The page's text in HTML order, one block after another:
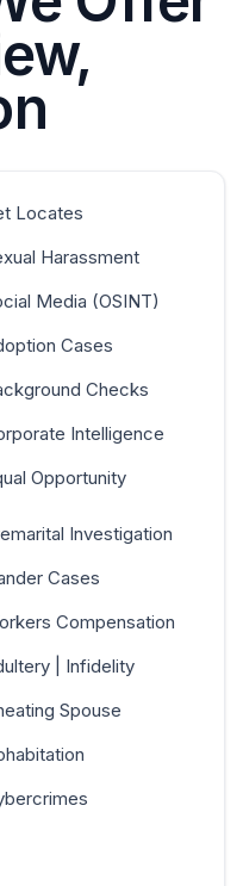
Locates
Harassment
Media (OSINT)
Cases
Checks
Intelligence
Opportunity
Investigation
Cases
Compensation
| Infidelity
Spouse